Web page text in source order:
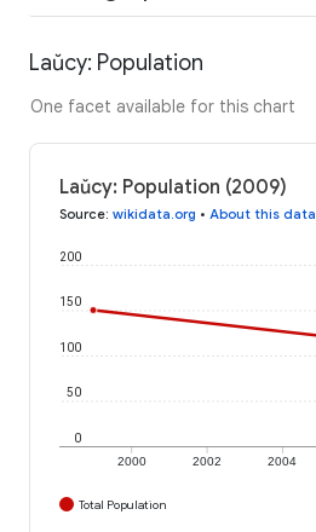
Laŭcy: Population
One facet available for this chart
Laŭcy: Population (2009)
Source: wikidata.org • About this data
2000 2002 2004
0
50
100
150
200
Total Population